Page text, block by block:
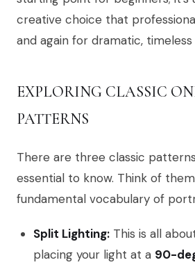
creative choice that
and again for dramatic, timeless
EXPLORING CLASSIC
PATTERNS
There are three classic
essential to know. Think of
fundamental vocabulary of
Split Lighting: This is all
placing your light at a 90-